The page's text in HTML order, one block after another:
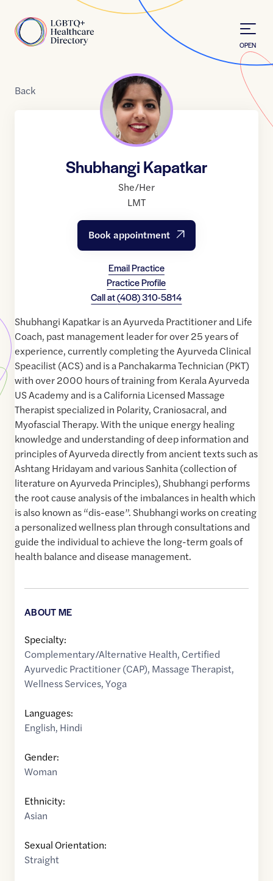
Home
OPEN
Back
Shubhangi Kapatkar
She/Her
LMT
Book appointment
Email Practice
Practice Profile
Call at(408) 310-5814
Shubhangi Kapatkar is an Ayurveda Practitioner and Life
Coach, past management leader for over 25 years of
experience, currently completing the Ayurveda Clinical
Speacilist (ACS) and is a Panchakarma Technician (PKT)
with over 2000 hours of training from Kerala Ayurveda
US Academy and is a California Licensed Massage
Therapist specialized in Polarity, Craniosacral, and
Myofascial Therapy. With the unique energy healing
knowledge and understanding of deep information and
principles of Ayurveda directly from ancient texts such as
Ashtang Hridayam and various Sanhita (collection of
literature on Ayurveda Principles), Shubhangi performs
the root cause analysis of the imbalances in health which
is also known as “dis-ease”. Shubhangi works on creating
a personalized wellness plan through consultations and
guide the individual to achieve the long-term goals of
health balance and disease management.
ABOUT ME
Specialty:
Complementary/Alternative Health, Certified
Ayurvedic Practitioner (CAP), Massage Therapist,
Wellness Services,Yoga
Languages:
English, Hindi
Gender:
Woman
Ethnicity:
Asian
Sexual Orientation:
Straight